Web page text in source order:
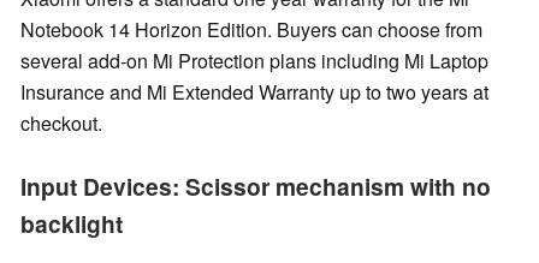
Notebook 14 Horizon Edition. Buyers can choose from
several add-on Mi Protection plans including Mi Laptop
Insurance and Mi Extended Warranty up to two years at
checkout.
Input Devices: Scissor mechanism with no
backlight